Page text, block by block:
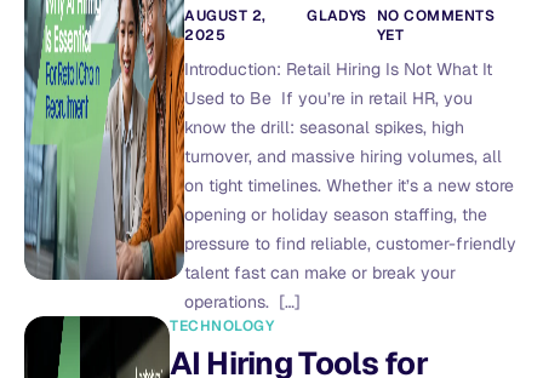
AUGUST 2,
2025
GLADYS
NO COMMENTS
YET
Introduction: Retail Hiring Is Not What It
Used to Be If you’re in retail HR, you
know the drill: seasonal spikes, high
turnover, and massive hiring volumes, all
on tight timelines. Whether it’s a new store
opening or holiday season staffing, the
pressure to find reliable, customer-friendly
talent fast can make or break your
operations. […]
TECHNOLOGY
AI Hiring Tools for